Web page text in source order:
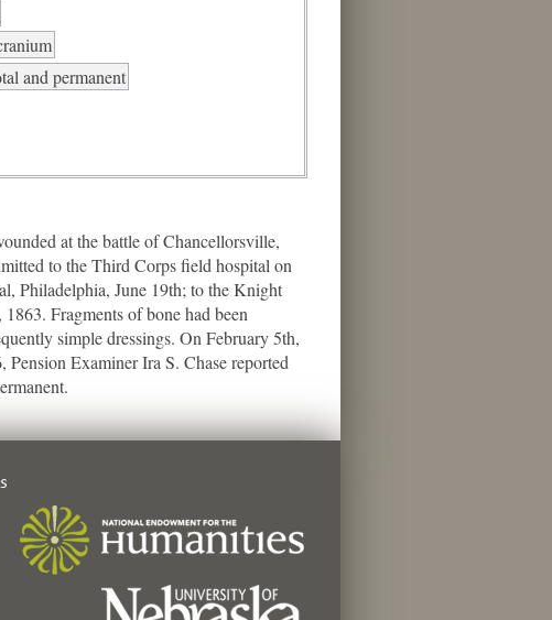
and permanent
at the battle of Chancellorsville,
to the Third Corps field hospital on
Philadelphia, June 19th; to the Knight
Fragments of bone had been
simple dressings. On February 5th,
Examiner Ira S. Chase reported